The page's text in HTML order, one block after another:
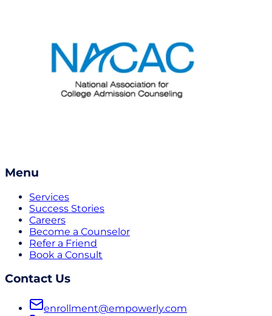
Menu
Services
Success Stories
Careers
Become a Counselor
Refer a Friend
Book a Consult
Contact Us
enrollment@empowerly.com